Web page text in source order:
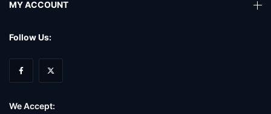
MY ACCOUNT
Follow Us:
We Accept: